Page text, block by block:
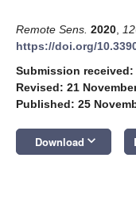
Remote Sens. 2020 12
https://doi.org/
Submission received:
Revised: 21
Published: 25
Download keyboard_arrow_down